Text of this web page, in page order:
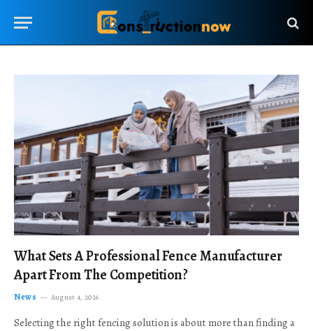
What Sets A Professional Fence Manufacturer
Apart From The Competition?
News August 4, 2026
Selecting the right fencing solution is about more than finding a